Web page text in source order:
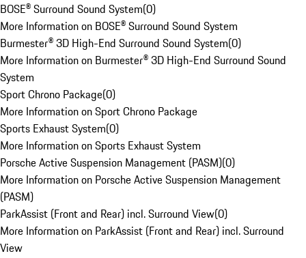
BOSE® Surround Sound System(0)
More Information on BOSE® Surround Sound System
Burmester® 3D High-End Surround Sound System(0)
More Information on Burmester® 3D High-End Surround Sound
System
Sport Chrono Package(0)
More Information on Sport Chrono Package
Sports Exhaust System(0)
More Information on Sports Exhaust System
Porsche Active Suspension Management (PASM)(0)
More Information on Porsche Active Suspension Management
(PASM)
ParkAssist (Front and Rear) incl. Surround View(0)
More Information on ParkAssist (Front and Rear) incl. Surround
View